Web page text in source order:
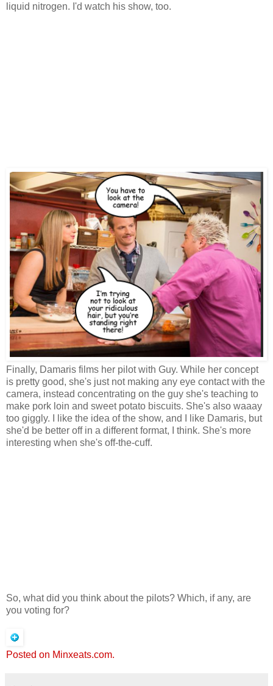
liquid nitrogen. I'd watch his show, too.
Finally, Damaris films her pilot with Guy. While her concept
is pretty good, she's just not making any eye contact with the
camera, instead concentrating on the guy she's teaching to
make pork loin and sweet potato biscuits. She's also waaay
too giggly. I like the idea of the show, and I like Damaris, but
she'd be better off in a different format, I think. She's more
interesting when she's off-the-cuff.
So, what did you think about the pilots? Which, if any, are
you voting for?
Posted on Minxeats.com.